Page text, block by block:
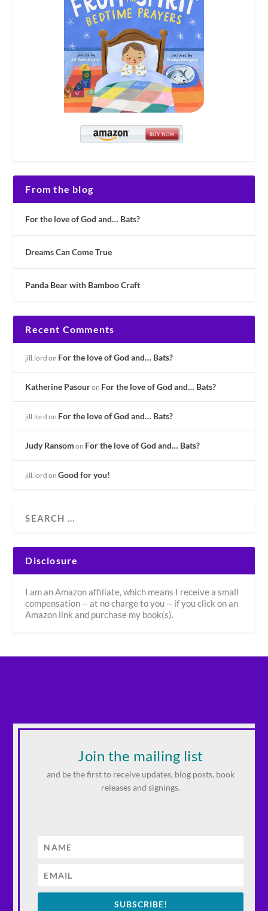
From the blog
For the love of God and… Bats?
Dreams Can Come True
Panda Bear with Bamboo Craft
Recent Comments
jill.lord on For the love of God and… Bats?
Katherine Pasouron For the love of God and… Bats?
jill.lord on For the love of God and… Bats?
Judy Ransom on For the love of God and… Bats?
jill.lord onGood for you!
Disclosure
I am an Amazon affiliate, which means I receive a small
compensation -- at no charge to you -- if you click on an
Amazon link and purchase my book(s).
Join the mailing list
and be the first to receive updates, blog posts, book
releases and signings.
SUBSCRIBE!